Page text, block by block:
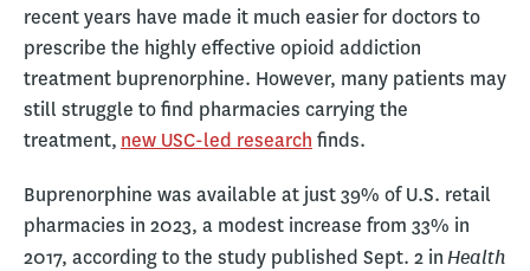
recent years have made it much easier for doctors to
prescribe the highly effective opioid addiction
treatment buprenorphine. However, many patients may
still struggle to find pharmacies carrying the
treatment, new USC-led research finds.
Buprenorphine was available at just 39% of U.S. retail
pharmacies in 2023, a modest increase from 33% in
2017, according to the study published Sept. 2 inHealth